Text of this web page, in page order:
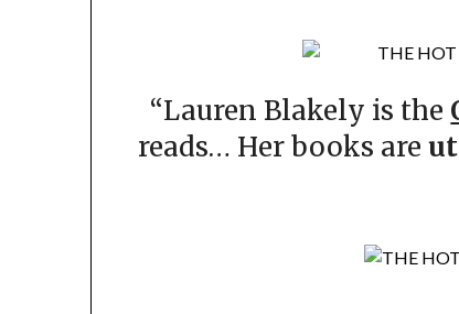
“Lauren Blakely is the
reads… Her books are